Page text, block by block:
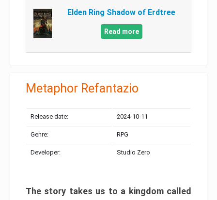
Elden Ring Shadow of Erdtree
Read more
Metaphor Refantazio
Release date: 2024-10-11
Genre: RPG
Developer: Studio Zero
The story takes us to a kingdom called